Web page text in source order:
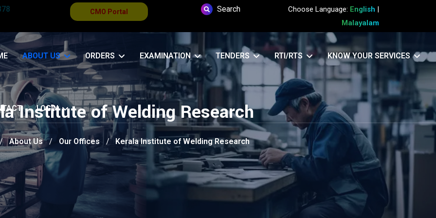
CMO Portal Search Choose Language: English |
Malayalam
ABOUT US ORDERS EXAMINATION TENDERS RTI/RTS KNOW YOUR SERVICES
LOGIN
Institute of Welding Research
About Us Our Offices Kerala Institute of Welding Research